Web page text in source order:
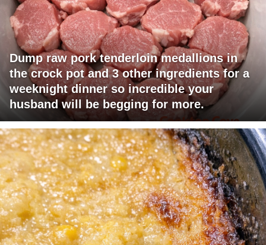
Dump raw pork tenderloin medallions in
the crock pot and 3 other ingredients for a
weeknight dinner so incredible your
husband will be begging for more.